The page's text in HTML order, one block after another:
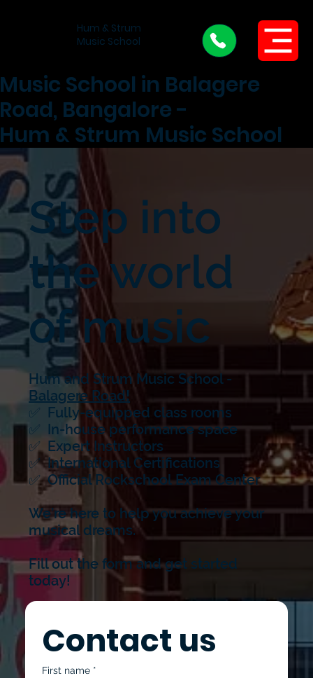
Hum & Strum
Music School
Menu
Music School in Balagere
Road, Bangalore -
Hum & Strum Music School
Step into
the world
of music
Hum and Strum Music School -
Balagere Road!
✅ Fully-equipped class rooms
✅ In-house performance space
✅ Expert Instructors
✅ International Certifications
✅ Official Rockschool Exam Center
We’re here to help you achieve your
musical dreams.
Fill out the form and get started
today!
Contact us
First name *